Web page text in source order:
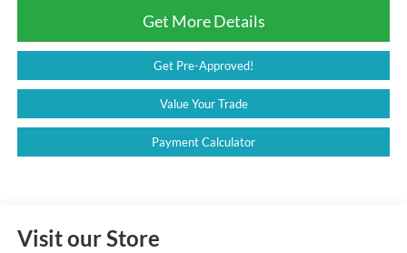
Get More Details
Get Pre-Approved!
Value Your Trade
Payment Calculator
Visit our Store